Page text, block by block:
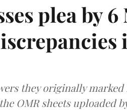
plea by 6
they originally
OMR sheets uploaded